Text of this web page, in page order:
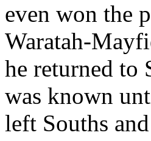
even won the
Waratah-
he returned to
was known
left Souths